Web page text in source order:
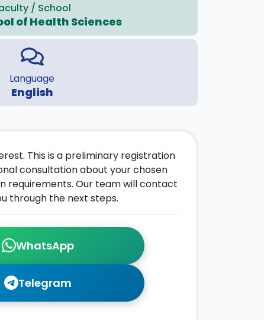
/ School
of Health Sciences
Language
English
WhatsApp
Telegram
This is a preliminary registration
consultation about your chosen
requirements. Our team will contact
through the next steps.